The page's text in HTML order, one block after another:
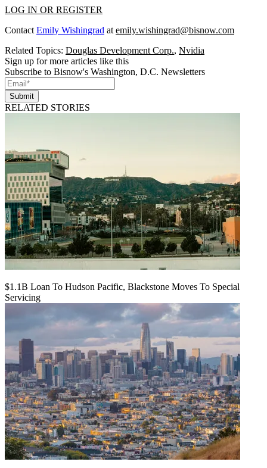
LOG IN OR REGISTER
Contact Emily Wishingrad at emily.wishingrad@bisnow.com
Related Topics: Douglas Development Corp., Nvidia
Sign up for more articles like this
Subscribe to Bisnow's Washington, D.C. Newsletters
Submit
RELATED STORIES
$1.1B Loan To Hudson Pacific, Blackstone Moves To Special
Servicing